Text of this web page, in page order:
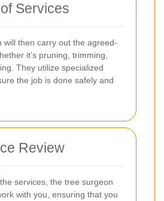
Services
will then carry out the agreed-
it’s pruning, trimming,
They utilize specialized
the job is done safely and
Review
services, the tree surgeon
with you, ensuring that you